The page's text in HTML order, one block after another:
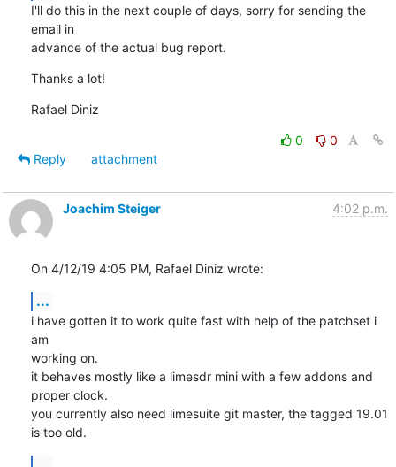
I'll do this in the next couple of days, sorry for sending the
email in
advance of the actual bug report.
Thanks a lot!
Rafael Diniz
0
0
Reply
attachment
Joachim Steiger 4:02 p.m.
On 4/12/19 4:05 PM, Rafael Diniz wrote:
...
i have gotten it to work quite fast with help of the patchset i
am
working on.
it behaves mostly like a limesdr mini with a few addons and
proper clock.
you currently also need limesuite git master, the tagged 19.01
is too old.